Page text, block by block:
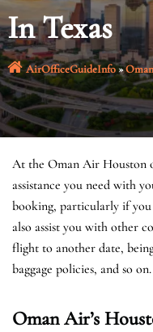
In Texas
AirOfficeGuideInfo»
At the Oman Air Houston
assistance you need with
booking, particularly if
also assist you with other
flight to another date,
baggage policies, and so on.
Oman Air’s